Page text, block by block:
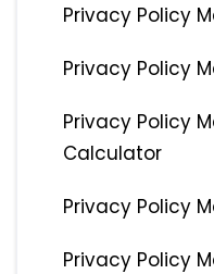
Privacy Policy
Privacy Policy
Privacy Policy
Calculator
Privacy Policy
Privacy Policy